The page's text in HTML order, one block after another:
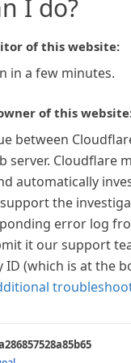
I do?
of this website:
in a few minutes.
of this
between
server. Cloudflare
automatically
the
error log
it our support
ID (which is at the